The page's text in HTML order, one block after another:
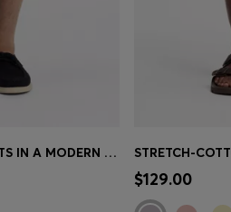
STRETCH-COTTON SHORTS IN A MODERN FIT
Quick Shop
$129.00